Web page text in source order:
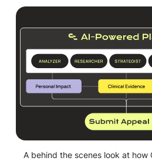
A behind the scenes look at how